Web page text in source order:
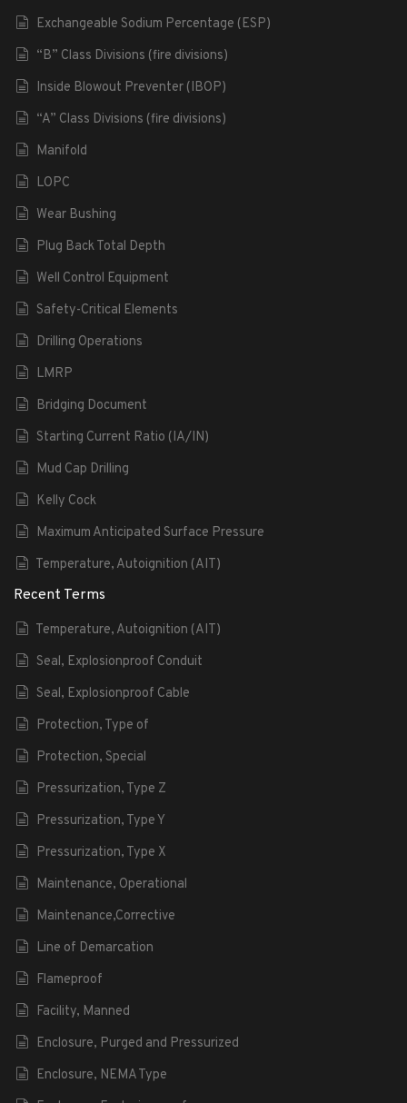
Exchangeable Sodium Percentage (ESP)
“B” Class Divisions (fire divisions)
Inside Blowout Preventer (IBOP)
“A” Class Divisions (fire divisions)
Manifold
LOPC
Wear Bushing
Plug Back Total Depth
Well Control Equipment
Safety-Critical Elements
Drilling Operations
LMRP
Bridging Document
Starting Current Ratio (IA/IN)
Mud Cap Drilling
Kelly Cock
Maximum Anticipated Surface Pressure
Temperature, Autoignition (AIT)
Recent Terms
Temperature, Autoignition (AIT)
Seal, Explosionproof Conduit
Seal, Explosionproof Cable
Protection, Type of
Protection, Special
Pressurization, Type Z
Pressurization, Type Y
Pressurization, Type X
Maintenance, Operational
Maintenance,Corrective
Line of Demarcation
Flameproof
Facility, Manned
Enclosure, Purged and Pressurized
Enclosure, NEMA Type